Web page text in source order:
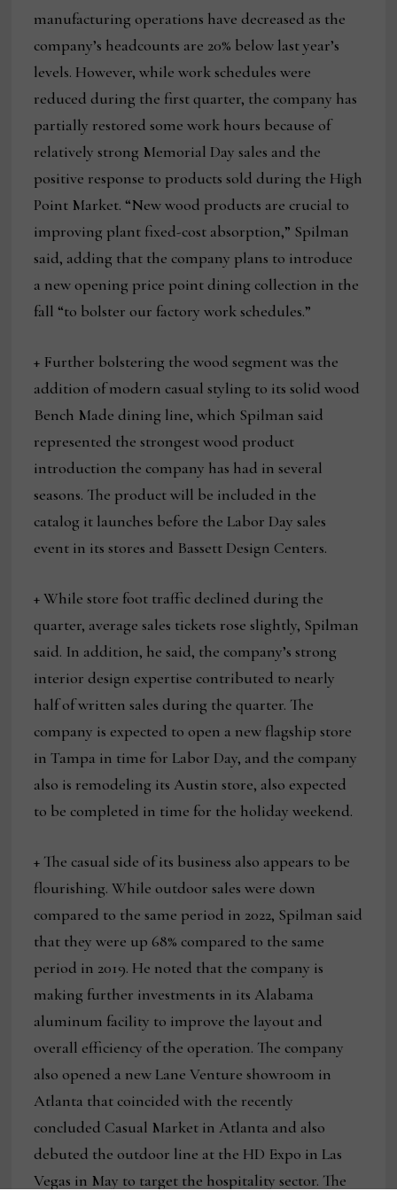
manufacturing operations have decreased as the
company’s headcounts are 20% below last year’s
levels. However, while work schedules were
reduced during the first quarter, the company has
partially restored some work hours because of
relatively strong Memorial Day sales and the
positive response to products sold during the High
Point Market. “New wood products are crucial to
improving plant fixed-cost absorption,” Spilman
said, adding that the company plans to introduce
a new opening price point dining collection in the
fall “to bolster our factory work schedules.”
+ Further bolstering the wood segment was the
addition of modern casual styling to its solid wood
Bench Made dining line, which Spilman said
represented the strongest wood product
introduction the company has had in several
seasons. The product will be included in the
catalog it launches before the Labor Day sales
event in its stores and Bassett Design Centers.
+ While store foot traffic declined during the
quarter, average sales tickets rose slightly, Spilman
said. In addition, he said, the company’s strong
interior design expertise contributed to nearly
half of written sales during the quarter. The
company is expected to open a new flagship store
in Tampa in time for Labor Day, and the company
also is remodeling its Austin store, also expected
to be completed in time for the holiday weekend.
+ The casual side of its business also appears to be
flourishing. While outdoor sales were down
compared to the same period in 2022, Spilman said
that they were up 68% compared to the same
period in 2019. He noted that the company is
making further investments in its Alabama
aluminum facility to improve the layout and
overall efficiency of the operation. The company
also opened a new Lane Venture showroom in
Atlanta that coincided with the recently
concluded Casual Market in Atlanta and also
debuted the outdoor line at the HD Expo in Las
Vegas in May to target the hospitality sector. The